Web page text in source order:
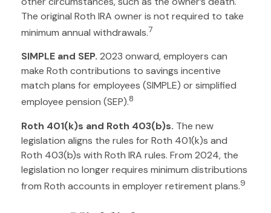
The original Roth IRA owner is not required to take
minimum annual withdrawals.7
SIMPLE and SEP. 2023 onward, employers can
make Roth contributions to savings incentive
match plans for employees (SIMPLE) or simplified
employee pension (SEP).8
Roth 401(k)s and Roth 403(b)s. The new
legislation aligns the rules for Roth 401(k)s and
Roth 403(b)s with Roth IRA rules. From 2024, the
legislation no longer requires minimum distributions
from Roth accounts in employer retirement plans.9